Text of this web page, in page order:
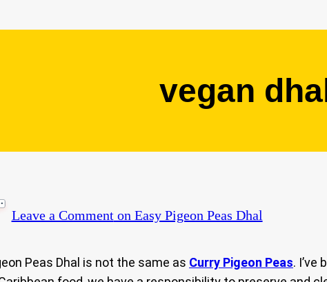
vegan
Leave a Commenton Easy Pigeon Peas Dhal
Peas Dhal is not the same as Curry Pigeon Peas. I’ve